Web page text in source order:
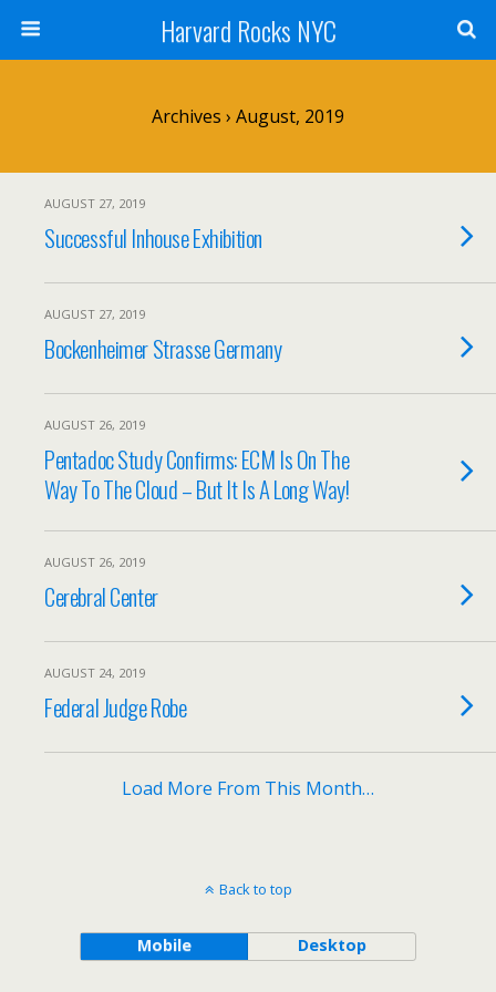
Harvard Rocks NYC
Archives › August, 2019
AUGUST 27, 2019
Successful Inhouse Exhibition
AUGUST 27, 2019
Bockenheimer Strasse Germany
AUGUST 26, 2019
Pentadoc Study Confirms: ECM Is On The
Way To The Cloud – But It Is A Long Way!
AUGUST 26, 2019
Cerebral Center
AUGUST 24, 2019
Federal Judge Robe
Load More From This Month…
Back to top
Mobile Desktop